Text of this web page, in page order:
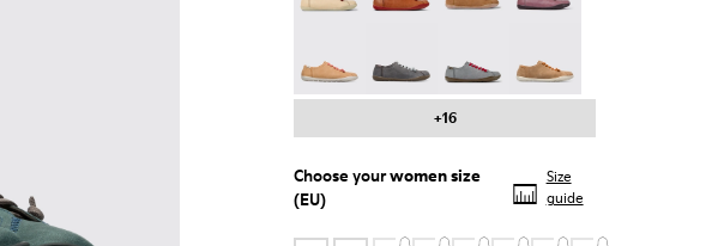
+16
Choose yourwomen size
(EU)
Size
guide